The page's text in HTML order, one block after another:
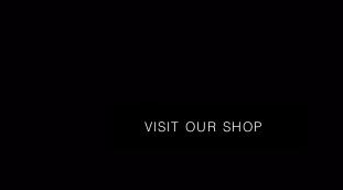
VISIT OUR SHOP